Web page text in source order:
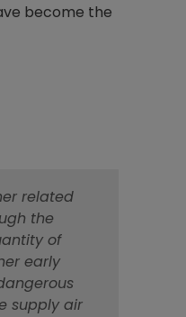
become the
related
the
of
early
supply air